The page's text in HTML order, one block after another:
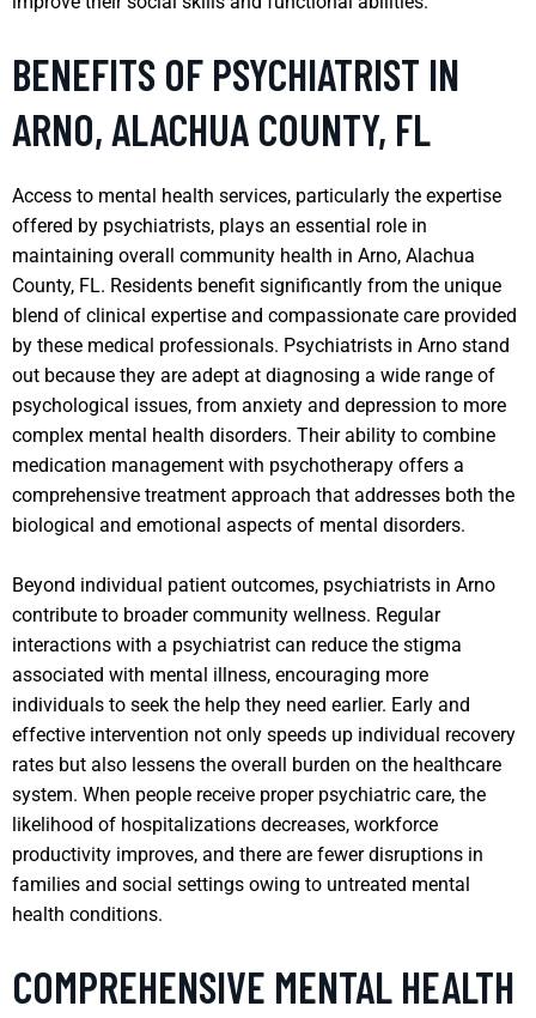
BENEFITS OF PSYCHIATRIST IN
ARNO, ALACHUA COUNTY, FL
Access to mental health services, particularly the expertise
offered by psychiatrists, plays an essential role in
maintaining overall community health in Arno, Alachua
County, FL. Residents benefit significantly from the unique
blend of clinical expertise and compassionate care provided
by these medical professionals. Psychiatrists in Arno stand
out because they are adept at diagnosing a wide range of
psychological issues, from anxiety and depression to more
complex mental health disorders. Their ability to combine
medication management with psychotherapy offers a
comprehensive treatment approach that addresses both the
biological and emotional aspects of mental disorders.
Beyond individual patient outcomes, psychiatrists in Arno
contribute to broader community wellness. Regular
interactions with a psychiatrist can reduce the stigma
associated with mental illness, encouraging more
individuals to seek the help they need earlier. Early and
effective intervention not only speeds up individual recovery
rates but also lessens the overall burden on the healthcare
system. When people receive proper psychiatric care, the
likelihood of hospitalizations decreases, workforce
productivity improves, and there are fewer disruptions in
families and social settings owing to untreated mental
health conditions.
COMPREHENSIVE MENTAL HEALTH